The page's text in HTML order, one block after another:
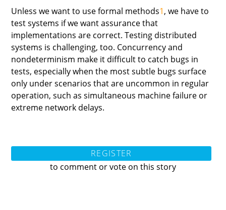
Unless we want to use formal methods1, we have to
test systems if we want assurance that
implementations are correct. Testing distributed
systems is challenging, too. Concurrency and
nondeterminism make it difficult to catch bugs in
tests, especially when the most subtle bugs surface
only under scenarios that are uncommon in regular
operation, such as simultaneous machine failure or
extreme network delays.
REGISTER
to comment or vote on this story